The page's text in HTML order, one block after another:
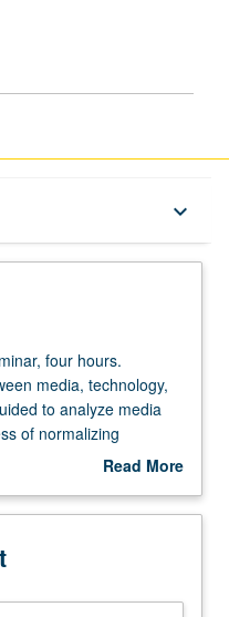
keyboard_arrow_down
four hours.
media, technology,
to analyze media
of normalizing
counter-hegemonic
notions of literacy to
image, and sound-bite
Read More
Description